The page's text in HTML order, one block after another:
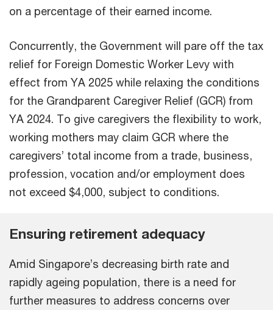
on a percentage of their earned income.
Concurrently, the Government will pare off the tax
relief for Foreign Domestic Worker Levy with
effect from YA 2025 while relaxing the conditions
for the Grandparent Caregiver Relief (GCR) from
YA 2024. To give caregivers the flexibility to work,
working mothers may claim GCR where the
caregivers’ total income from a trade, business,
profession, vocation and/or employment does
not exceed $4,000, subject to conditions.
Ensuring retirement adequacy
Amid Singapore’s decreasing birth rate and
rapidly ageing population, there is a need for
further measures to address concerns over